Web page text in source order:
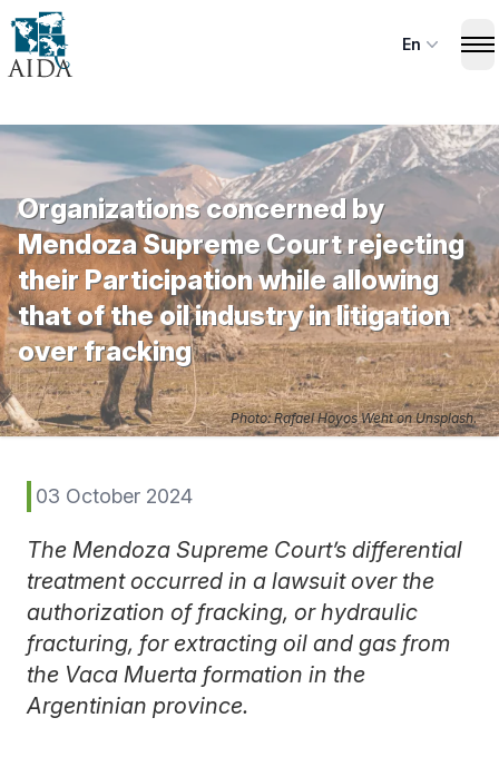
Skip
main
En
Organizations concerned by
Mendoza Supreme Court rejecting
their Participation while allowing
that of the oil industry in litigation
over fracking
Photo: Rafael Hoyos Weht on Unsplash.
03 October 2024
The Mendoza Supreme Court’s differential
treatment occurred in a lawsuit over the
authorization of fracking, or hydraulic
fracturing, for extracting oil and gas from
the Vaca Muerta formation in the
Argentinian province.